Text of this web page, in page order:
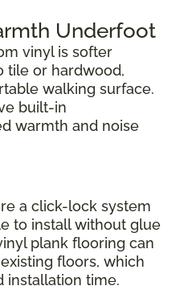
Underfoot
vinyl is softer
tile or hardwood,
walking surface.
built-in
warmth and noise
a click-lock system
to install without glue
plank flooring can
floors, which
installation time.